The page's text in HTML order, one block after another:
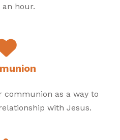
hour.
communion as a way to
with Jesus.